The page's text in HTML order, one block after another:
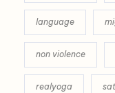
language
non violence
realyoga